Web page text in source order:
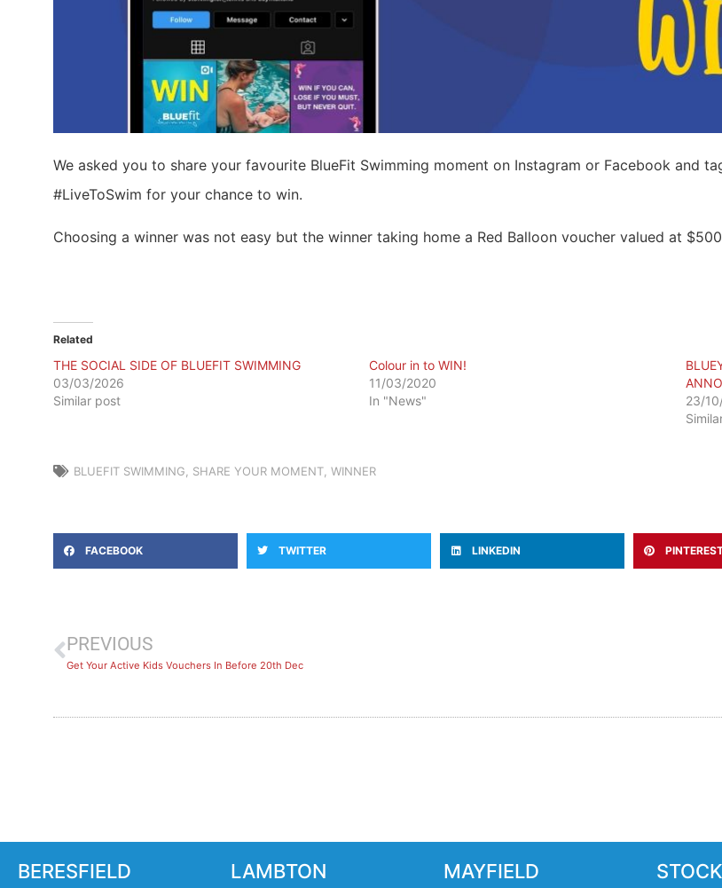
We asked you to share your favourite BlueFit Swimming moment on Instagram or Facebook and
#LiveToSwim for your chance to win.
Choosing a winner was not easy but the winner taking home a Red Balloon voucher valued at
Related
THE SOCIAL SIDE OF BLUEFIT SWIMMING
03/03/2026
Similar post
Colour in to WIN!
11/03/2020
In "News"
23/
BLUEFIT SWIMMING SHARE YOUR MOMENT WINNER
FACEBOOK TWITTER LINKEDIN
PREVIOUS
Get Your Active Kids Vouchers In Before 20th Dec
BERESFIELD LAMBTON MAYFIELD